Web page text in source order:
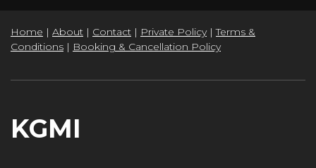
Home | About | Contact | Private Policy|Terms &
Conditions | Booking & Cancellation Policy
KGMI